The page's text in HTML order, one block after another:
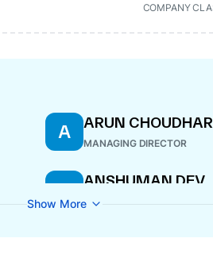
COMPANY
A ARUN
MANAGING DIRECTOR
A ANSHUMAN DEV
WHOLE-TIME DIRECTOR
Show More